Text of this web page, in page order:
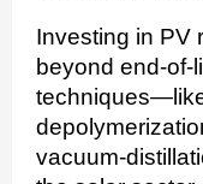
Investing in PV
beyond end-of-
vacuum-